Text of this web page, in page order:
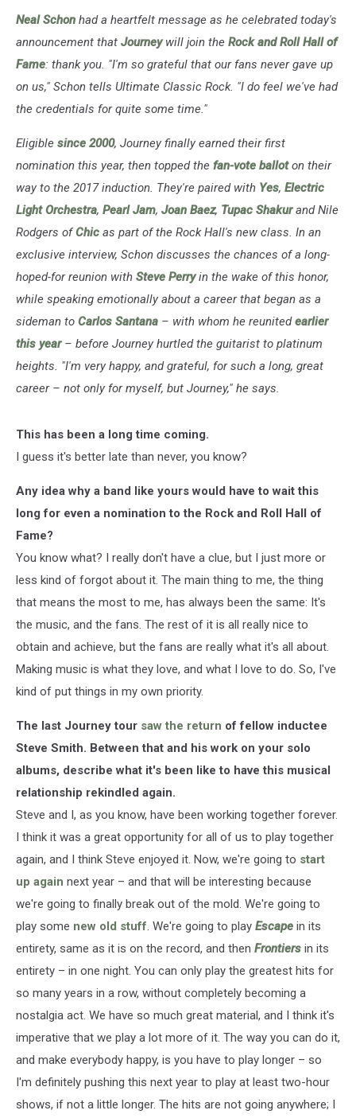
Interview
Neal Schon had a heartfelt message as he celebrated today's
announcement that Journeywill join the Rock and Roll Hall of
Fame: thank you. "I'm so grateful that our fans never gave up
on us," Schon tells Ultimate Classic Rock. "I do feel we've had
the credentials for quite some time."
Eligible since 2000, Journey finally earned their first
nomination this year, then topped the fan-vote balloton their
way to the 2017 induction. They're paired with Yes, Electric
Light Orchestra, Pearl Jam, Joan Baez, Tupac Shakurand Nile
Rodgers ofChic as part of the Rock Hall's new class. In an
exclusive interview, Schon discusses the chances of a long-
hoped-for reunion with Steve Perryin the wake of this honor,
while speaking emotionally about a career that began as a
sideman to Carlos Santana – with whom he reunitedearlier
this year– before Journey hurtled the guitarist to platinum
heights. "I'm very happy, and grateful, for such a long, great
career – not only for myself, but Journey," he says.
This has been a long time coming.
I guess it's better late than never, you know?
Any idea why a band like yours would have to wait this
long for even a nomination to the Rock and Roll Hall of
Fame?
You know what? I really don't have a clue, but I just more or
less kind of forgot about it. The main thing to me, the thing
that means the most to me, has always been the same: It's
the music, and the fans. The rest of it is all really nice to
obtain and achieve, but the fans are really what it's all about.
Making music is what they love, and what I love to do. So, I've
kind of put things in my own priority.
The last Journey tour saw the return of fellow inductee
Steve Smith. Between that and his work on your solo
albums, describe what it's been like to have this musical
relationship rekindled again.
Steve and I, as you know, have been working together forever.
I think it was a great opportunity for all of us to play together
again, and I think Steve enjoyed it. Now, we're going to start
up again next year – and that will be interesting because
we're going to finally break out of the mold. We're going to
play some new old stuff. We're going to play Escape in its
entirety, same as it is on the record, and then Frontiers in its
entirety – in one night. You can only play the greatest hits for
so many years in a row, without completely becoming a
nostalgia act. We have so much great material, and I think it's
imperative that we play a lot more of it. The way you can do it,
and make everybody happy, is you have to play longer – so
I'm definitely pushing this next year to play at least two-hour
shows, if not a little longer. The hits are not going anywhere; I